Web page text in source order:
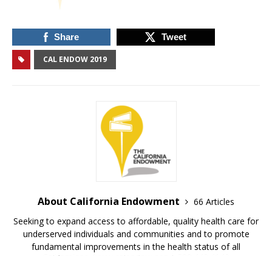
Share Tweet
CAL ENDOW 2019
About California Endowment
66 Articles
Seeking to expand access to affordable, quality health care for
underserved individuals and communities and to promote
fundamental improvements in the health status of all